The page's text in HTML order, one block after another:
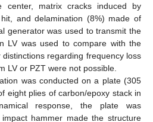
center, matrix cracks induced by
and delamination (8%) made of
generator was used to transmit the
LV was used to compare with the
regarding frequency loss
LV or PZT were not possible.
was conducted on a plate (305
eight plies of carbon/epoxy stack in
response, the plate was
hammer made the structure